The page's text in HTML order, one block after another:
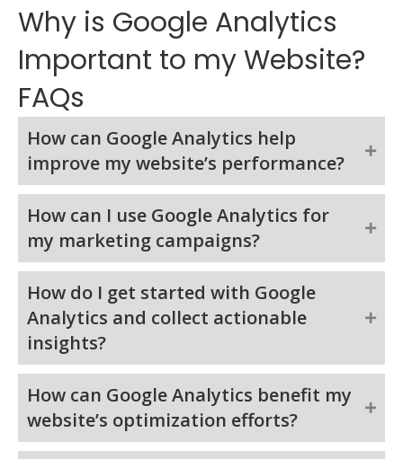
Why is Google Analytics
Important to my Website?
FAQs
How can Google Analytics help
improve my website’s performance?
How can I use Google Analytics for
my marketing campaigns?
How do I get started with Google
Analytics and collect actionable
insights?
How can Google Analytics benefit my
website’s optimization efforts?